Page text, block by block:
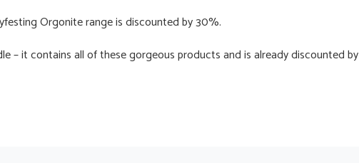
Orgonite range is discounted by 30%.
– it contains all of these gorgeous products and is already discounted by